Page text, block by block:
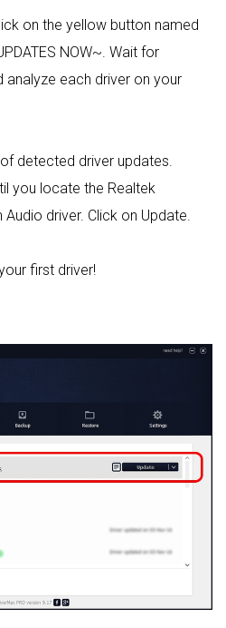
on the yellow button named
NOW~. Wait for
analyze each driver on your
detected driver updates.
you locate the Realtek
Audio driver. Click on Update.
first driver!